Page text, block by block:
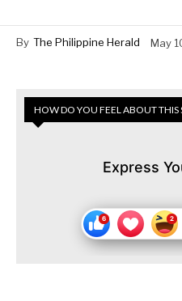
By The Philippine Herald May
HOW DO YOU FEEL ABOUT THIS
Express